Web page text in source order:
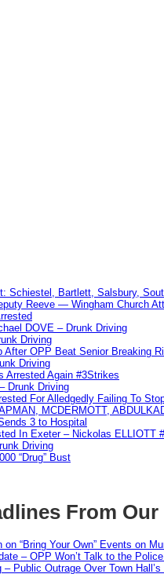
Schiestel, Bartlett, Salsbury,
Reeve — Wingham Church
DOVE – Drunk Driving
Driving
After OPP Beat Senior Breaking
Driving
Arrested Again #3Strikes
Drunk Driving
For Alledgedly Failing To
MCDERMOTT,
3 to Hospital
In Exeter – Nickolas ELLIOTT
Driving
“Drug” Bust
From
on “Bring Your Own” Events on
– OPP Won’t Talk to the
Public Outrage Over Town